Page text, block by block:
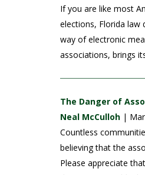
If you are like most
elections, Florida law
way of electronic
associations, brings
The Danger of
Neal McCulloh |
Countless
believing that the
Please appreciate